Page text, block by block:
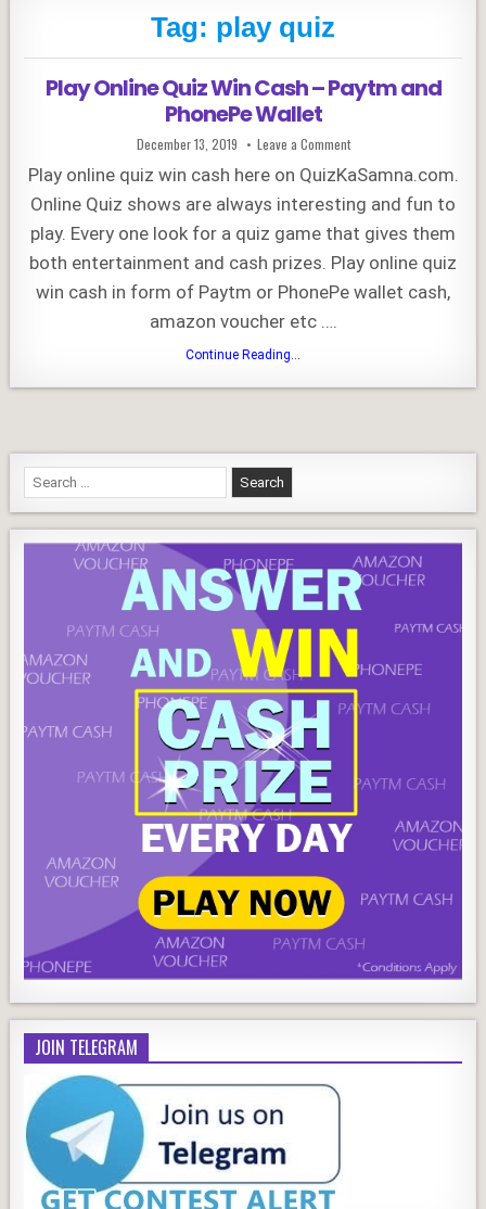
Tag: play quiz
Play Online Quiz Win Cash – Paytm and
PhonePe Wallet
Published
Date:
December 13, 2019 Leave a Commenton
Play
Online
Quiz
Cash
Paytm
and
PhonePe
Wallet
Play online quiz win cash here on QuizKaSamna.com.
Online Quiz shows are always interesting and fun to
play. Every one look for a quiz game that gives them
both entertainment and cash prizes. Play online quiz
win cash in form of Paytm or PhonePe wallet cash,
amazon voucher etc ….
Continue Reading...
Quiz
Search
for:
JOIN TELEGRAM